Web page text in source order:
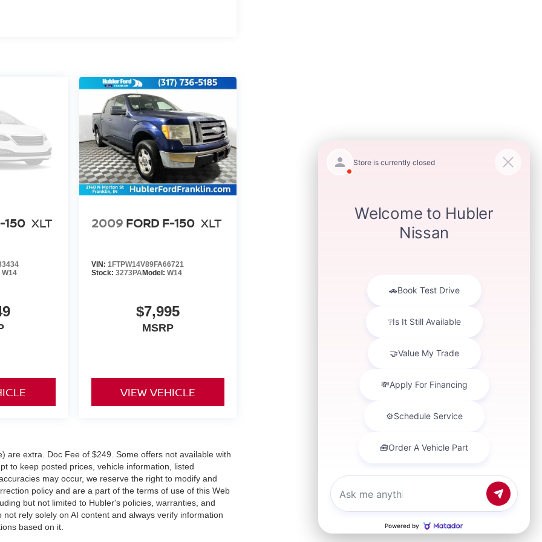
150 XLT
W14
2009 FORD F-150 XLT
VIN: 1FTPW14V89FA66721
Stock: 3273PAModel: W14
$7,995
MSRP
VIEW VEHICLE
are extra. Doc Fee of $249. Some offers not available with
to keep posted prices, vehicle information, listed
may occur, we reserve the right to modify and
policy and are a part of the terms of use of this Web
but not limited to Hubler's policies, warranties, and
rely solely on AI content and always verify information
based on it.